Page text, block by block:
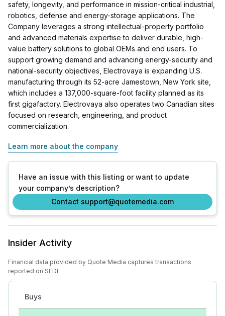
safety, longevity, and performance in mission-critical industrial,
robotics, defense and energy-storage applications. The
Company leverages a strong intellectual-property portfolio
and advanced materials expertise to deliver durable, high-
value battery solutions to global OEMs and end users. To
support growing demand and advancing energy-security and
national-security objectives, Electrovaya is expanding U.S.
manufacturing through its 52-acre Jamestown, New York site,
which includes a 137,000-square-foot facility planned as its
first gigafactory. Electrovaya also operates two Canadian sites
focused on research, engineering, and product
commercialization.
Learn more about the company
Have an issue with this listing or want to update
your company’s description?
Contact support@quotemedia.com
Insider Activity
Financial data provided by Quote Media captures transactions
reported on SEDI.
Buys